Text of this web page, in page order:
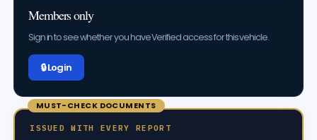
Members only
Sign in to see whether you have Verified access for this vehicle.
🔒 Log in
MUST-CHECK DOCUMENTS
ISSUED WITH EVERY REPORT